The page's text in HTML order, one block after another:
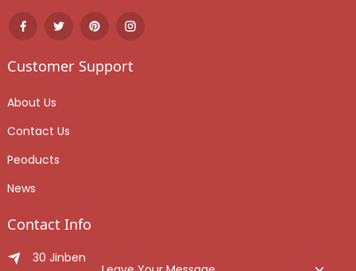
Customer Support
About Us
Contact Us
Peoducts
News
Contact Info
30 Jinben Jingang Avenue, Sanshui District, Foshan